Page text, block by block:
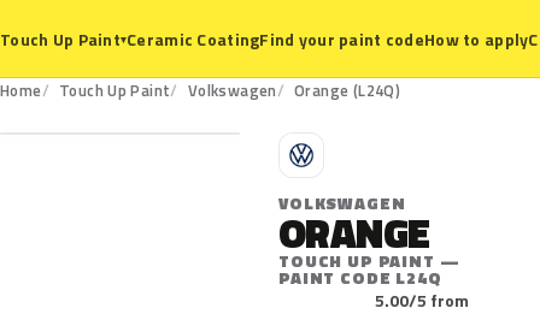
Touch Up Paint▾Ceramic CoatingFind your paint codeHow to apply
Home Touch Up Paint Volkswagen Orange (L24Q)
L24Q
V
VOLKSWAGEN
ORANGE
TOUCH UP PAINT —
PAINT CODE L24Q
5.00/5 from